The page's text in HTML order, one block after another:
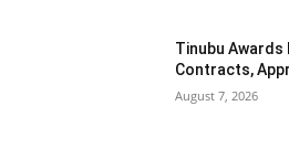
Tinubu Awards
Contracts,
August 7, 2026